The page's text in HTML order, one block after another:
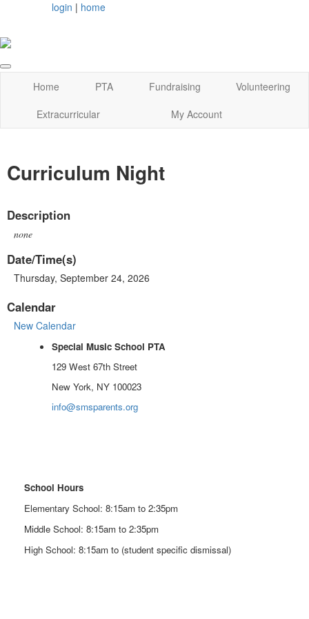
login | home
Home PTA Fundraising
Volunteering
Extracurricular
My Account
Curriculum Night
Description
none
Date/Time(s)
Thursday, September 24, 2026
Calendar
New Calendar
Special Music School PTA
129 West 67th Street
New York, NY 100023
info@smsparents.org
School Hours
Elementary School: 8:15am to 2:35pm
Middle School: 8:15am to 2:35pm
High School: 8:15am to (student specific dismissal)